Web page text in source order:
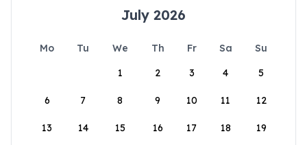
July 2026
Mo Tu We Th Fr Sa
Su
1
2 3 4 5
6 7 8 9 10 11 12
13 14 15 16 17 18 19